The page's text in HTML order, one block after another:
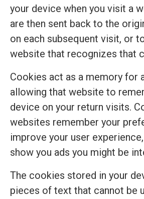
your device when you visit a
are then sent back to the
on each subsequent visit, or
website that recognizes that
Cookies act as a memory for
allowing that website to
device on your return visits.
websites remember your
improve your user
show you ads you might be
The cookies stored in your
pieces of text that cannot be